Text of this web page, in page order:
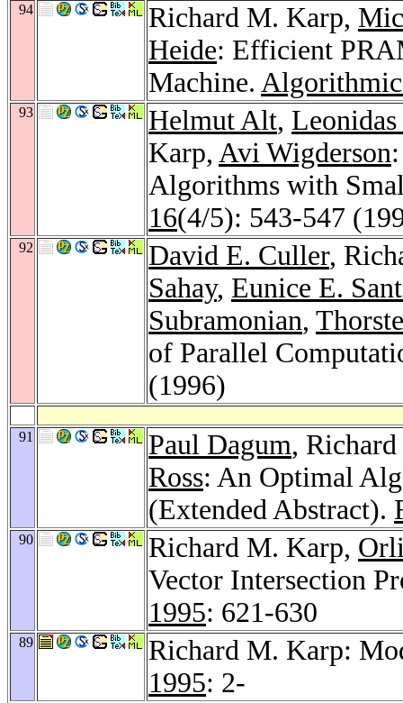
94 Richard M. Karp,
Heide: Efficient
Machine.
93 Helmut Alt,
Karp, Avi Wigderson
Algorithms with
16(4/5): 543-547
92 David E. Culler,
Sahay, Eunice E.
Subramonian,
of Parallel
(1996)
91 Paul Dagum,
Ross: An Optimal
(Extended Abstract).
90 Richard M. Karp,
Vector Intersection
1995: 621-630
89
Richard M. Karp:
1995: 2-